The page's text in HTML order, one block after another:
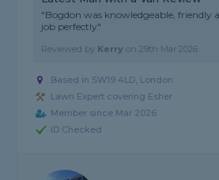
"Bogdon was knowledgeable, friendly
job perfectly"
Reviewed by Kerry on29th Mar 2026
Based in SW19 4LD, London
Lawn Expert covering Esher
Member since Mar 2026
ID Checked